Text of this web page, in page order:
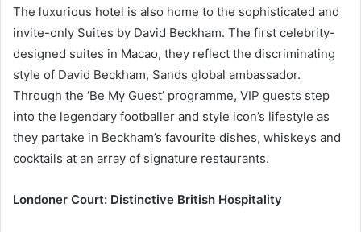
The luxurious hotel is also home to the sophisticated and
invite-only Suites by David Beckham. The first celebrity-
designed suites in Macao, they reflect the discriminating
style of David Beckham, Sands global ambassador.
Through the ‘Be My Guest’ programme, VIP guests step
into the legendary footballer and style icon’s lifestyle as
they partake in Beckham’s favourite dishes, whiskeys and
cocktails at an array of signature restaurants.
Londoner Court: Distinctive British Hospitality